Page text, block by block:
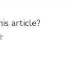
article?